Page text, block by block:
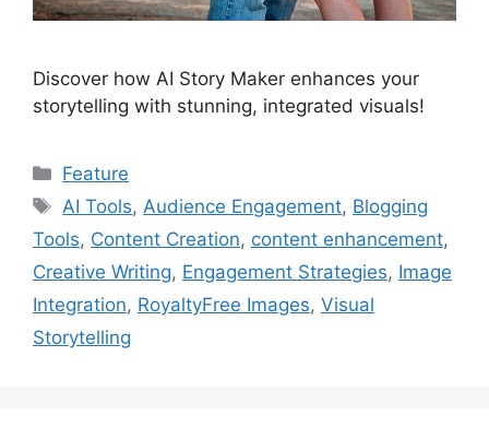
Discover how AI Story Maker enhances your
storytelling with stunning, integrated visuals!
Categories
Feature
Tags
AI Tools, Audience Engagement, Blogging
Tools, Content Creation, content enhancement,
Creative Writing, Engagement Strategies, Image
Integration, RoyaltyFree Images, Visual
Storytelling